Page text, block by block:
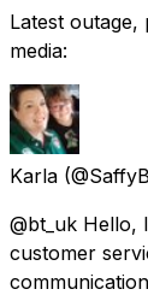
Latest
media:
Karla
@bt_uk
customer